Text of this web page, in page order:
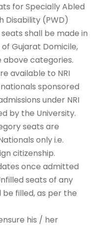
for Specially Abled
Disability (PWD)
shall be made in
Gujarat Domicile,
categories.
available to NRI
sponsored
under NRI
by the University.
seats are
only i.e.
citizenship.
once admitted
seats of any
filled, as per the
his / her